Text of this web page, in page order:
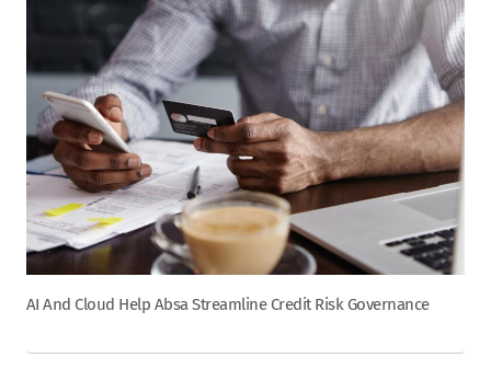
AI And Cloud Help Absa Streamline Credit Risk Governance